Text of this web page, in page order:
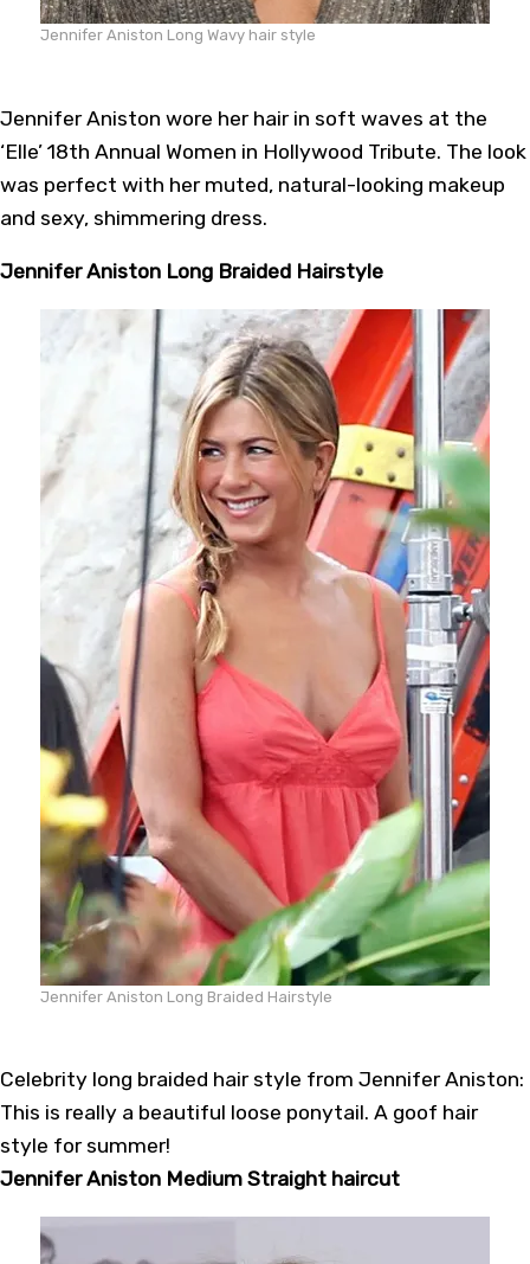
Jennifer Aniston Long Wavy hair style
Jennifer Aniston wore her hair in soft waves at the
‘Elle’ 18th Annual Women in Hollywood Tribute. The look
was perfect with her muted, natural-looking makeup
and sexy, shimmering dress.
Jennifer Aniston Long Braided Hairstyle
Jennifer Aniston Long Braided Hairstyle
Celebrity long braided hair style from Jennifer Aniston:
This is really a beautiful loose ponytail. A goof hair
style for summer!
Jennifer Aniston Medium Straight haircut